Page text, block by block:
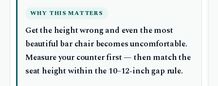
WHY THIS MATTERS
Get the height wrong and even the most
beautiful bar chair becomes uncomfortable.
Measure your counter first — then match the
seat height within the 10–12‑inch gap rule.